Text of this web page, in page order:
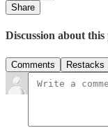
Share
Discussion about this
Comments Restacks